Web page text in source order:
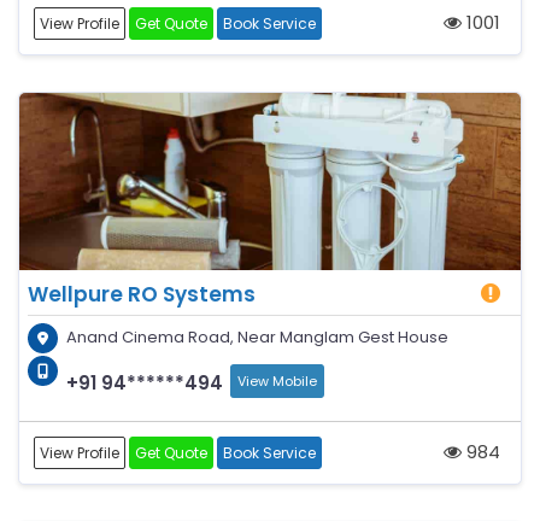
View Profile Get Quote Book Service 1001
Wellpure RO Systems
Anand Cinema Road, Near Manglam Gest House
+91 94******494 View Mobile
View Profile Get Quote Book Service 984